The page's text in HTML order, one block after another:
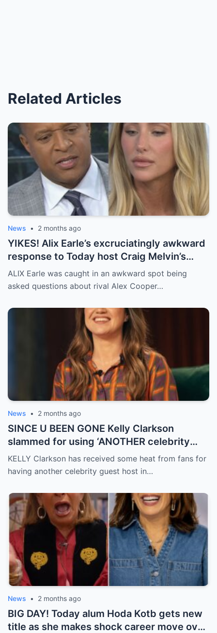
Related Articles
News • 2 months ago
YIKES! Alix Earle’s excruciatingly awkward
response to Today host Craig Melvin’s
questions about rival Alex Cooper on live
TV
ALIX Earle was caught in an awkward spot being
asked questions about rival Alex Cooper…
News • 2 months ago
SINCE U BEEN GONE Kelly Clarkson
slammed for using ‘ANOTHER celebrity
guest host’ without explanation in final
months of show
KELLY Clarkson has received some heat from fans for
having another celebrity guest host in…
News • 2 months ago
BIG DAY! Today alum Hoda Kotb gets new
title as she makes shock career move over